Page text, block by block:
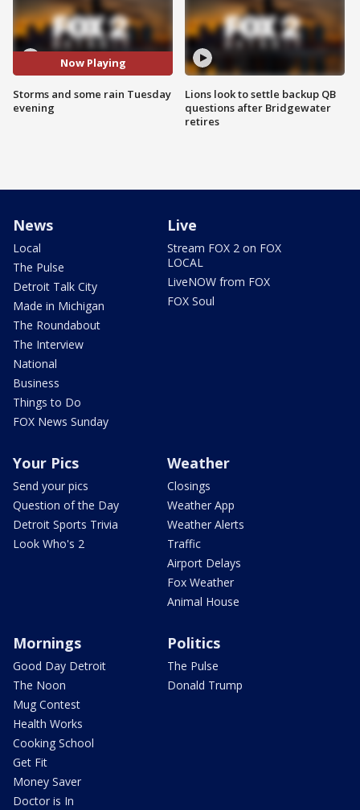
Now Playing
Storms and some rain Tuesday
evening
Lions look to settle backup QB
questions after Bridgewater
retires
News
Local
The Pulse
Detroit Talk City
Made in Michigan
The Roundabout
The Interview
National
Business
Things to Do
FOX News Sunday
Live
Stream FOX 2 on FOX
LOCAL
LiveNOW from FOX
FOX Soul
Your Pics
Send your pics
Question of the Day
Detroit Sports Trivia
Look Who's 2
Weather
Closings
Weather App
Weather Alerts
Traffic
Airport Delays
Fox Weather
Animal House
Mornings
Good Day Detroit
The Noon
Mug Contest
Health Works
Cooking School
Get Fit
Money Saver
Doctor is In
Politics
The Pulse
Donald Trump